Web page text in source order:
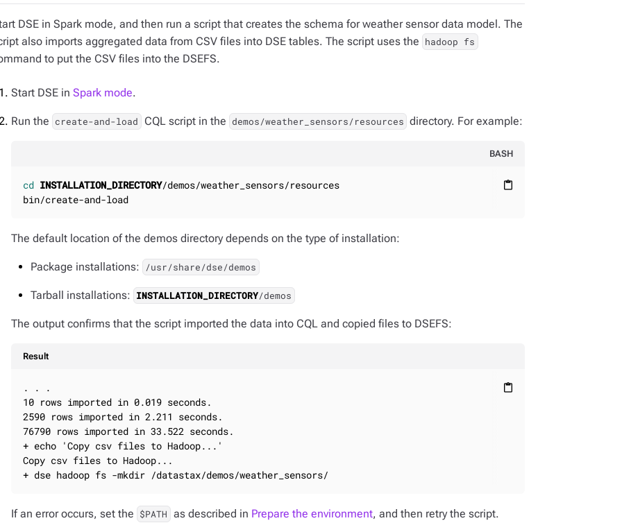
DSE in Spark mode, and then run a script that creates the schema for weather sensor data model. The
also imports aggregated data from CSV files into DSE tables. The script uses the hadoop fs
to put the CSV files into the DSEFS.
Start DSE in Spark mode.
Run the create-and-load CQL script in the demos/weather_sensors/resources directory. For example:
BASH
content_paste
cd INSTALLATION_DIRECTORY/demos/weather_sensors/resources
bin/create-and-load
The default location of the demos directory depends on the type of installation:
Package installations: /usr/share/dse/demos
Tarball installations: INSTALLATION_DIRECTORY/demos
The output confirms that the script imported the data into CQL and copied files to DSEFS:
Result
content_paste
. . .
10 rows imported in 0.019 seconds.
2590 rows imported in 2.211 seconds.
76790 rows imported in 33.522 seconds.
+ echo 'Copy csv files to Hadoop...'
Copy csv files to Hadoop...
+ dse hadoop fs -mkdir /datastax/demos/weather_sensors/
If an error occurs, set the $PATH as described in Prepare the environment, and then retry the script.